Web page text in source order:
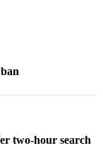
two-hour search